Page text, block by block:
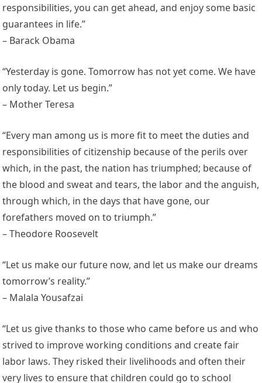
responsibilities, you can get ahead, and enjoy some basic
guarantees in life.”
– Barack Obama
“Yesterday is gone. Tomorrow has not yet come. We have
only today. Let us begin.”
– Mother Teresa
“Every man among us is more fit to meet the duties and
responsibilities of citizenship because of the perils over
which, in the past, the nation has triumphed; because of
the blood and sweat and tears, the labor and the anguish,
through which, in the days that have gone, our
forefathers moved on to triumph.”
– Theodore Roosevelt
“Let us make our future now, and let us make our dreams
tomorrow’s reality.”
– Malala Yousafzai
“Let us give thanks to those who came before us and who
strived to improve working conditions and create fair
labor laws. They risked their livelihoods and often their
very lives to ensure that children could go to school